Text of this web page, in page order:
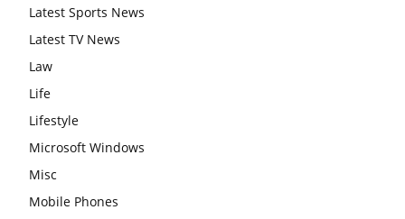
Latest Sports News
Latest TV News
Law
Life
Lifestyle
Microsoft Windows
Misc
Mobile Phones